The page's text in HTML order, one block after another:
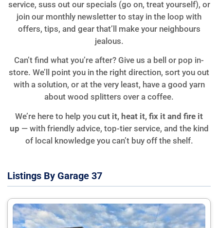
service, suss out our specials (go on, treat yourself), or
join our monthly newsletter to stay in the loop with
offers, tips, and gear that’ll make your neighbours
jealous.
Can’t find what you’re after? Give us a bell or pop in-
store. We’ll point you in the right direction, sort you out
with a solution, or at the very least, have a good yarn
about wood splitters over a coffee.
We’re here to help you cut it, heat it, fix it and fire it
up — with friendly advice, top-tier service, and the kind
of local knowledge you can’t buy off the shelf.
Listings By Garage 37